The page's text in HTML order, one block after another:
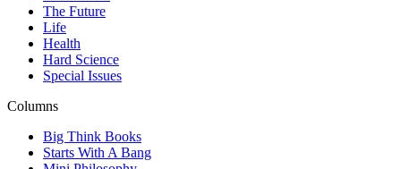
The Future
Life
Health
Hard Science
Special Issues
Columns
Big Think Books
Starts With A Bang